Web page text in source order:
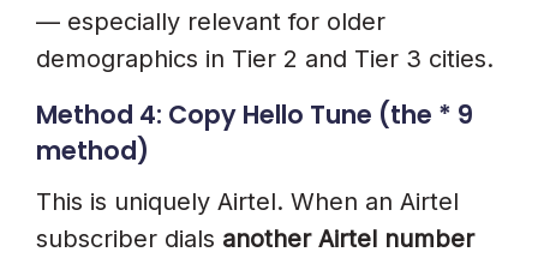
— especially relevant for older
demographics in Tier 2 and Tier 3 cities.
Method 4: Copy Hello Tune (the * 9
method)
This is uniquely Airtel. When an Airtel
subscriber dials another Airtel number